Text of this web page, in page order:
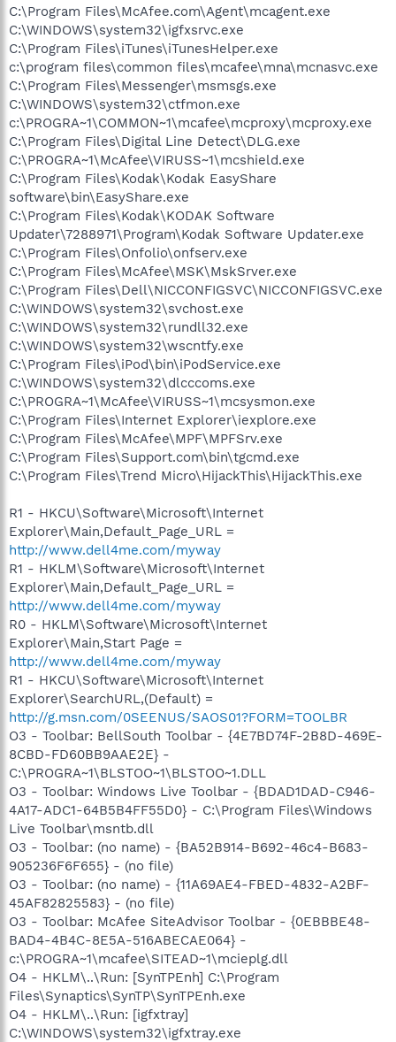
C:\Program Files\McAfee.com\Agent\mcagent.exe
C:\WINDOWS\system32\igfxsrvc.exe
C:\Program Files\iTunes\iTunesHelper.exe
c:\program files\common files\mcafee\mna\mcnasvc.exe
C:\Program Files\Messenger\msmsgs.exe
C:\WINDOWS\system32\ctfmon.exe
c:\PROGRA~1\COMMON~1\mcafee\mcproxy\mcproxy.exe
C:\Program Files\Digital Line Detect\DLG.exe
C:\PROGRA~1\McAfee\VIRUSS~1\mcshield.exe
C:\Program Files\Kodak\Kodak EasyShare
software\bin\EasyShare.exe
C:\Program Files\Kodak\KODAK Software
Updater\7288971\Program\Kodak Software Updater.exe
C:\Program Files\Onfolio\onfserv.exe
C:\Program Files\McAfee\MSK\MskSrver.exe
C:\Program Files\Dell\NICCONFIGSVC\NICCONFIGSVC.exe
C:\WINDOWS\system32\svchost.exe
C:\WINDOWS\system32\rundll32.exe
C:\WINDOWS\system32\wscntfy.exe
C:\Program Files\iPod\bin\iPodService.exe
C:\WINDOWS\system32\dlcccoms.exe
C:\PROGRA~1\McAfee\VIRUSS~1\mcsysmon.exe
C:\Program Files\Internet Explorer\iexplore.exe
C:\Program Files\McAfee\MPF\MPFSrv.exe
C:\Program Files\Support.com\bin\tgcmd.exe
C:\Program Files\Trend Micro\HijackThis\HijackThis.exe
R1 - HKCU\Software\Microsoft\Internet
Explorer\Main,Default_Page_URL =
http://www.dell4me.com/myway
R1 - HKLM\Software\Microsoft\Internet
Explorer\Main,Default_Page_URL =
http://www.dell4me.com/myway
R0 - HKLM\Software\Microsoft\Internet
Explorer\Main,Start Page =
http://www.dell4me.com/myway
R1 - HKCU\Software\Microsoft\Internet
Explorer\SearchURL,(Default) =
http://g.msn.com/0SEENUS/SAOS01?FORM=TOOLBR
O3 - Toolbar: BellSouth Toolbar - {4E7BD74F-2B8D-469E-
8CBD-FD60BB9AAE2E} -
C:\PROGRA~1\BLSTOO~1\BLSTOO~1.DLL
O3 - Toolbar: Windows Live Toolbar - {BDAD1DAD-C946-
4A17-ADC1-64B5B4FF55D0} - C:\Program Files\Windows
Live Toolbar\msntb.dll
O3 - Toolbar: (no name) - {BA52B914-B692-46c4-B683-
905236F6F655} - (no file)
O3 - Toolbar: (no name) - {11A69AE4-FBED-4832-A2BF-
45AF82825583} - (no file)
O3 - Toolbar: McAfee SiteAdvisor Toolbar - {0EBBBE48-
BAD4-4B4C-8E5A-516ABECAE064} -
c:\PROGRA~1\mcafee\SITEAD~1\mcieplg.dll
O4 - HKLM\..\Run: [SynTPEnh] C:\Program
Files\Synaptics\SynTP\SynTPEnh.exe
O4 - HKLM\..\Run: [igfxtray]
C:\WINDOWS\system32\igfxtray.exe